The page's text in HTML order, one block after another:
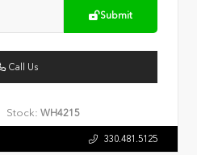
Submit
Call Us
Stock: WH4215
330.481.5125